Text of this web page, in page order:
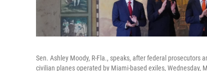
Sen. Ashley Moody, R-Fla., speaks, after federal
civilian planes operated by Miami-based exiles, Wednesday,